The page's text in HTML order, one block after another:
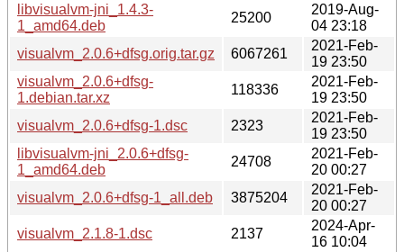
libvisualvm-jni_1.4.3-
1_amd64.deb
25200
2019-Aug-
04 23:18
visualvm_2.0.6+dfsg.orig.tar.gz
6067261
2021-Feb-
19 23:50
visualvm_2.0.6+dfsg-
1.debian.tar.xz
118336
2021-Feb-
19 23:50
visualvm_2.0.6+dfsg-1.dsc
2323
2021-Feb-
19 23:50
libvisualvm-jni_2.0.6+dfsg-
1_amd64.deb
24708
2021-Feb-
20 00:27
visualvm_2.0.6+dfsg-1_all.deb
3875204
2021-Feb-
20 00:27
visualvm_2.1.8-1.dsc
2137
2024-Apr-
16 10:04